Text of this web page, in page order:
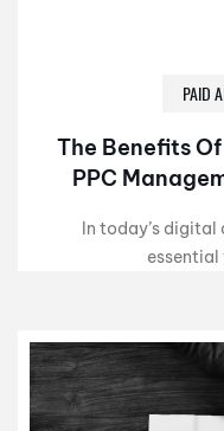
PAID
The Benefits
PPC
In today’s digital
essential